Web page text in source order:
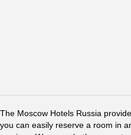
The Moscow Hotels Russia
you can easily reserve a room in